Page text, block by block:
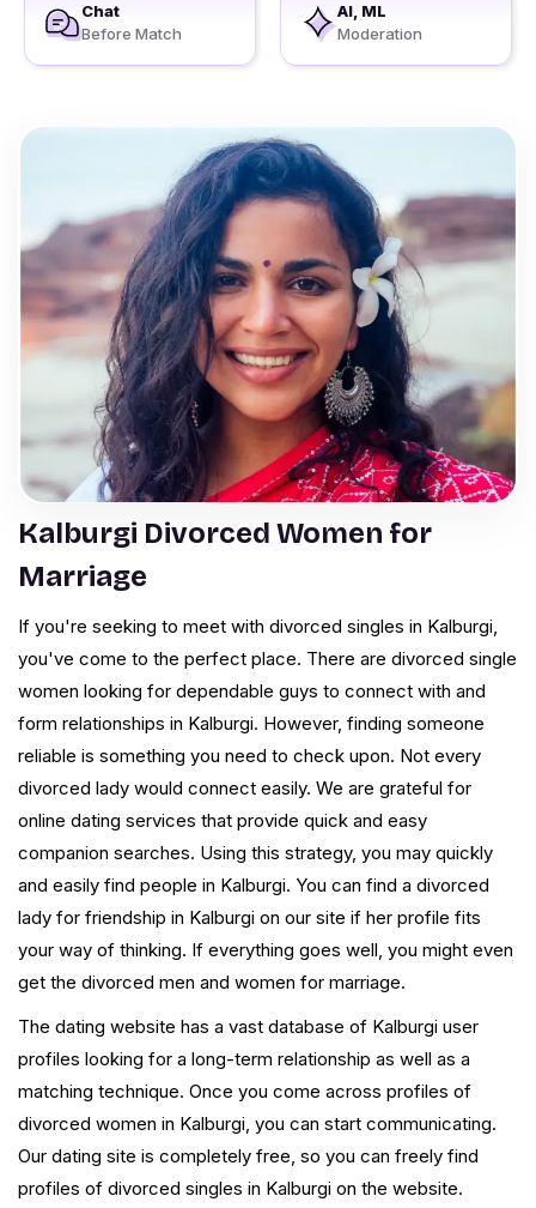
Chat
Before Match
AI, ML
Moderation
Kalburgi Divorced Women for
Marriage
If you're seeking to meet with divorced singles in Kalburgi,
you've come to the perfect place. There are divorced single
women looking for dependable guys to connect with and
form relationships in Kalburgi. However, finding someone
reliable is something you need to check upon. Not every
divorced lady would connect easily. We are grateful for
online dating services that provide quick and easy
companion searches. Using this strategy, you may quickly
and easily find people in Kalburgi. You can find a divorced
lady for friendship in Kalburgi on our site if her profile fits
your way of thinking. If everything goes well, you might even
get the divorced men and women for marriage.
The dating website has a vast database of Kalburgi user
profiles looking for a long-term relationship as well as a
matching technique. Once you come across profiles of
divorced women in Kalburgi, you can start communicating.
Our dating site is completely free, so you can freely find
profiles of divorced singles in Kalburgi on the website.